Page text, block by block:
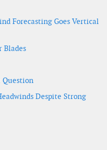
Forecasting Goes Vertical
Blades
Question
Despite Strong